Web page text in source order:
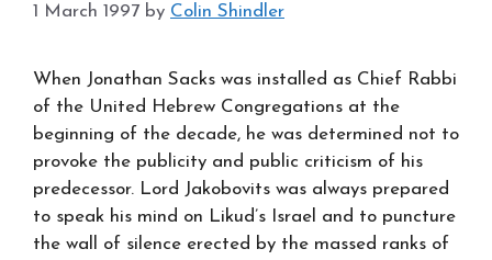
1 March 1997 by Colin Shindler
When Jonathan Sacks was installed as Chief Rabbi
of the United Hebrew Congregations at the
beginning of the decade, he was determined not to
provoke the publicity and public criticism of his
predecessor. Lord Jakobovits was always prepared
to speak his mind on Likud’s Israel and to puncture
the wall of silence erected by the massed ranks of